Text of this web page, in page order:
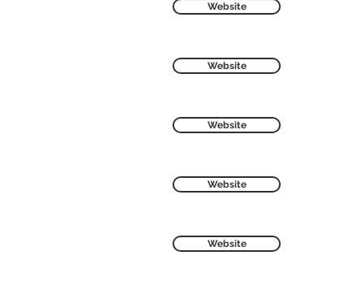
Website
Website
Website
Website
Website